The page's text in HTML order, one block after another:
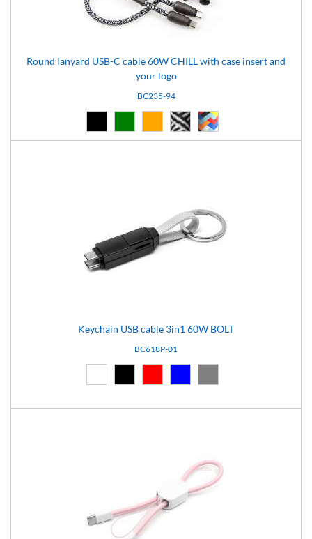
Round lanyard USB-C cable 60W CHILL with case insert and
your logo
BC235-94
Orange (14)pattern-94 (94)
pattern-97 (97)
Keychain USB cable 3in1 60W BOLT
BC618P-01